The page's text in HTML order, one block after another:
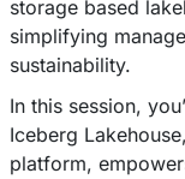
storage based
simplifying
sustainability.
In this session,
Iceberg
platform,